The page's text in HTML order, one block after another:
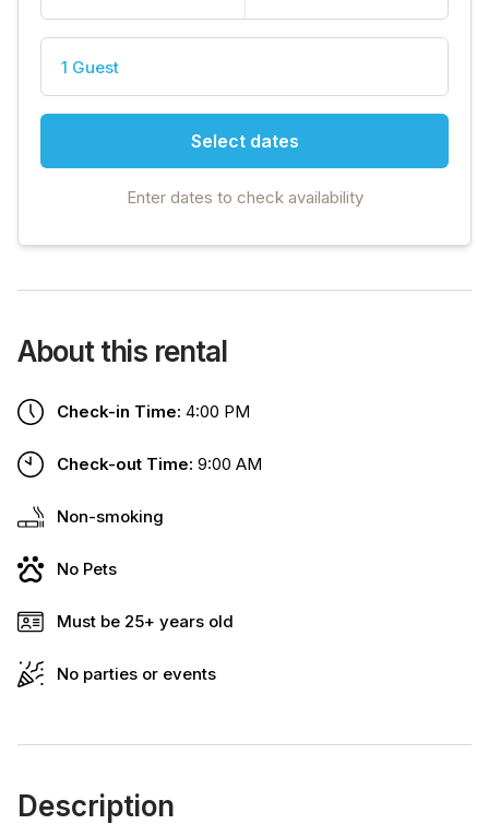
1 Guest
Select dates
Enter dates to check availability
About this rental
Check-in Time: 4:00 PM
Check-out Time: 9:00 AM
Non-smoking
No Pets
Must be 25+ years old
No parties or events
Description